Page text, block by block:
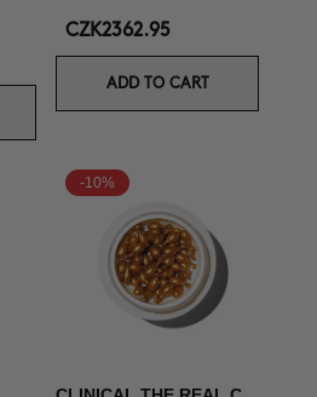
CZK2362.95
ADD TO CART
-10%